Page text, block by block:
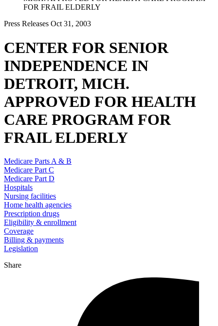
FOR FRAIL ELDERLY
Press Releases Oct 31, 2003
CENTER FOR SENIOR
INDEPENDENCE IN
DETROIT, MICH.
APPROVED FOR HEALTH
CARE PROGRAM FOR
FRAIL ELDERLY
Medicare Parts A & B
Medicare Part C
Medicare Part D
Hospitals
Nursing facilities
Home health agencies
Prescription drugs
Eligibility & enrollment
Coverage
Billing & payments
Legislation
Share